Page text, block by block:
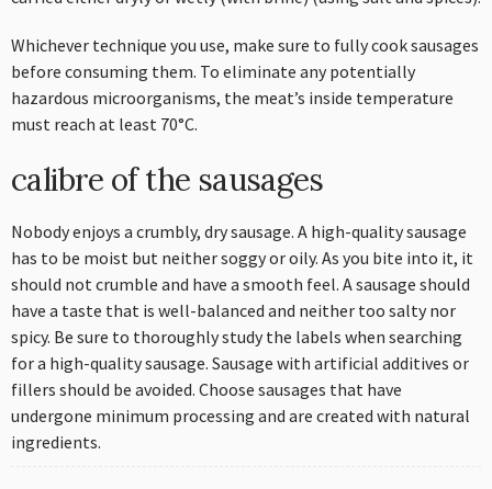
Whichever technique you use, make sure to fully cook sausages
before consuming them. To eliminate any potentially
hazardous microorganisms, the meat’s inside temperature
must reach at least 70°C.
calibre of the sausages
Nobody enjoys a crumbly, dry sausage. A high-quality sausage
has to be moist but neither soggy or oily. As you bite into it, it
should not crumble and have a smooth feel. A sausage should
have a taste that is well-balanced and neither too salty nor
spicy. Be sure to thoroughly study the labels when searching
for a high-quality sausage. Sausage with artificial additives or
fillers should be avoided. Choose sausages that have
undergone minimum processing and are created with natural
ingredients.